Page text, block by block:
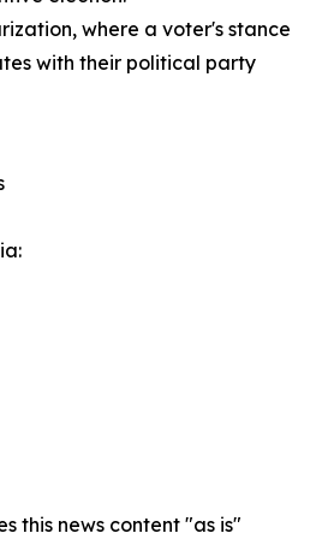
where a voter's stance
with their political party
this news content "as is"